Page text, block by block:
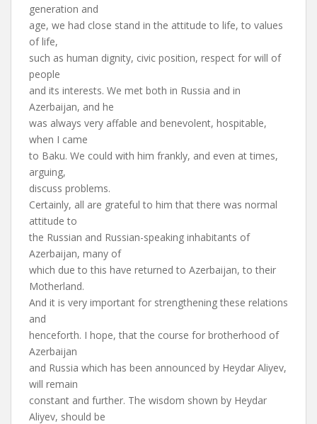
generation and
age, we had close stand in the attitude to life, to values
of life,
such as human dignity, civic position, respect for will of
people
and its interests. We met both in Russia and in
Azerbaijan, and he
was always very affable and benevolent, hospitable,
when I came
to Baku. We could with him frankly, and even at times,
arguing,
discuss problems.
Certainly, all are grateful to him that there was normal
attitude to
the Russian and Russian-speaking inhabitants of
Azerbaijan, many of
which due to this have returned to Azerbaijan, to their
Motherland.
And it is very important for strengthening these relations
and
henceforth. I hope, that the course for brotherhood of
Azerbaijan
and Russia which has been announced by Heydar Aliyev,
will remain
constant and further. The wisdom shown by Heydar
Aliyev, should be